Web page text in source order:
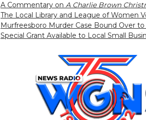
A Commentary on A Charlie Brown
The Local Library and League of Women
Murfreesboro Murder Case Bound Over to
Special Grant Available to Local Small